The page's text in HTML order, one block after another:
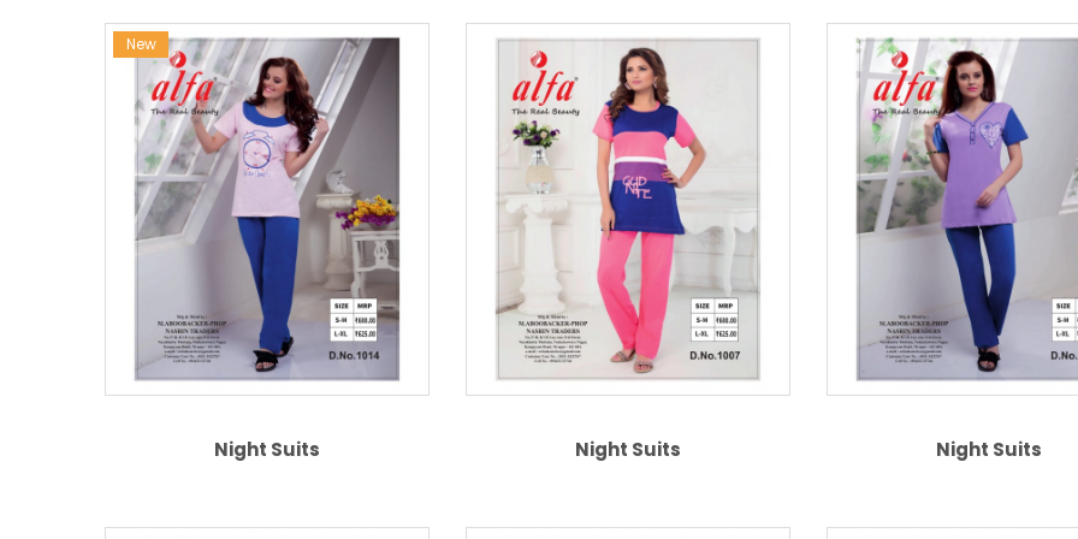
New
Night Suits Night Suits Night Suits